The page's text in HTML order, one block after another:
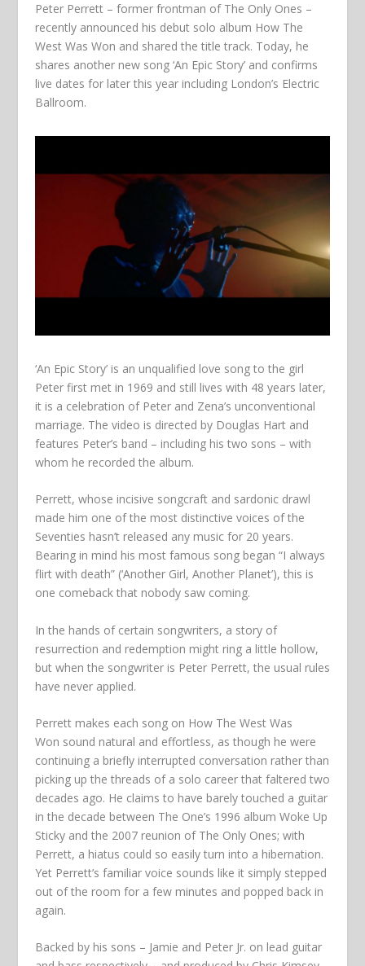
Peter Perrett – former frontman of The Only Ones –
recently announced his debut solo album How The
West Was Won and shared the title track. Today, he
shares another new song ‘An Epic Story’ and confirms
live dates for later this year including London’s Electric
Ballroom.
‘An Epic Story’ is an unqualified love song to the girl
Peter first met in 1969 and still lives with 48 years later,
it is a celebration of Peter and Zena’s unconventional
marriage. The video is directed by Douglas Hart and
features Peter’s band – including his two sons – with
whom he recorded the album.
Perrett, whose incisive songcraft and sardonic drawl
made him one of the most distinctive voices of the
Seventies hasn’t released any music for 20 years.
Bearing in mind his most famous song began “I always
flirt with death”(‘Another Girl, Another Planet’), this is
one comeback that nobody saw coming.
In the hands of certain songwriters, a story of
resurrection and redemption might ring a little hollow,
but when the songwriter is Peter Perrett, the usual rules
have never applied.
Perrett makes each song on How The West Was
Won sound natural and effortless, as though he were
continuing a briefly interrupted conversation rather than
picking up the threads of a solo career that faltered two
decades ago. He claims to have barely touched a guitar
in the decade between The One’s 1996 album Woke Up
Sticky and the 2007 reunion of The Only Ones; with
Perrett, a hiatus could so easily turn into a hibernation.
Yet Perrett’s familiar voice sounds like it simply stepped
out of the room for a few minutes and popped back in
again.
Backed by his sons – Jamie and Peter Jr. on lead guitar